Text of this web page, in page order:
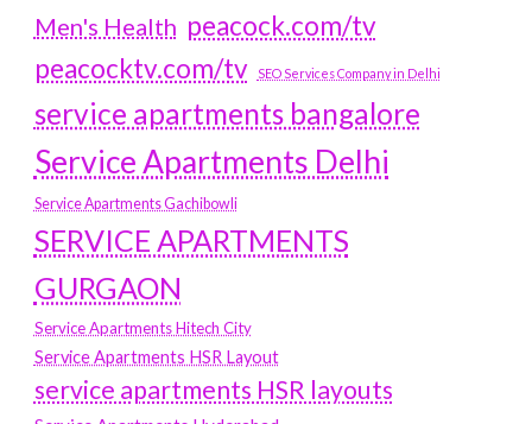
Men's Health peacock.com/tv
peacocktv.com/tv
SEO Services Company in Delhi
service apartments bangalore
Service Apartments Delhi
Service Apartments Gachibowli
SERVICE APARTMENTS
GURGAON
Service Apartments Hitech City
Service Apartments HSR Layout
service apartments HSR layouts